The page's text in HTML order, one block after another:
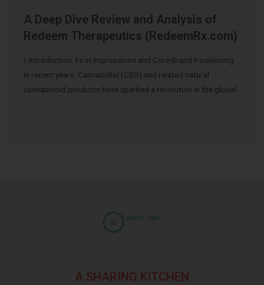
A Deep Dive Review and Analysis of
Redeem Therapeutics (RedeemRx.com)
I. Introduction: First Impressions and Core Brand Positioning
In recent years, Cannabidiol (CBD) and related natural
cannabinoid products have sparked a revolution in the global
A SHARING KITCHEN